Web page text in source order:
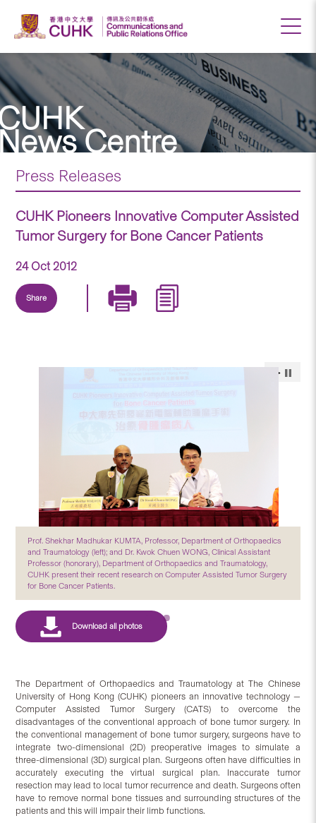
Centre
Press Releases
CUHK Pioneers Innovative Computer Assisted
Tumor Surgery for Bone Cancer Patients
24 Oct 2012
Share
Prof. Shekhar Madhukar KUMTA, Professor, Department of Orthopaedics
and Traumatology (left); and Dr. Kwok Chuen WONG, Clinical Assistant
Professor (honorary), Department of Orthopaedics and Traumatology,
CUHK present their recent research on Computer Assisted Tumor Surgery
for Bone Cancer Patients.
The Department of Orthopaedics and Traumatology at The Chinese
University of Hong Kong (CUHK) pioneers an innovative technology —
Computer Assisted Tumor Surgery (CATS) to overcome the
disadvantages of the conventional approach of bone tumor surgery. In
the conventional management of bone tumor surgery, surgeons have to
integrate two-dimensional (2D) preoperative images to simulate a
three-dimensional (3D) surgical plan. Surgeons often have difficulties in
accurately executing the virtual surgical plan. Inaccurate tumor
resection may lead to local tumor recurrence and death. Surgeons often
have to remove normal bone tissues and surrounding structures of the
patients and this will impair their limb functions.